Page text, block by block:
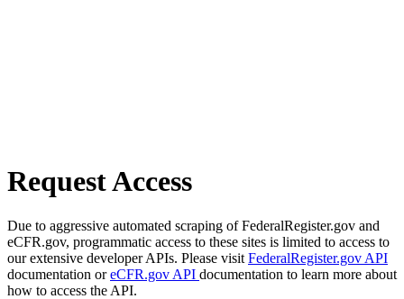
Request Access
Due to aggressive automated scraping of FederalRegister.gov and
eCFR.gov, programmatic access to these sites is limited to access to
our extensive developer APIs. Please visit FederalRegister.gov API
documentation oreCFR.gov API documentation to learn more about
how to access the API.